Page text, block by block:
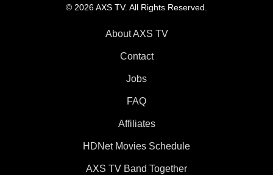
© 2026 AXS TV. All Rights Reserved.
About AXS TV
Contact
Jobs
FAQ
Affiliates
HDNet Movies Schedule
AXS TV Band Together